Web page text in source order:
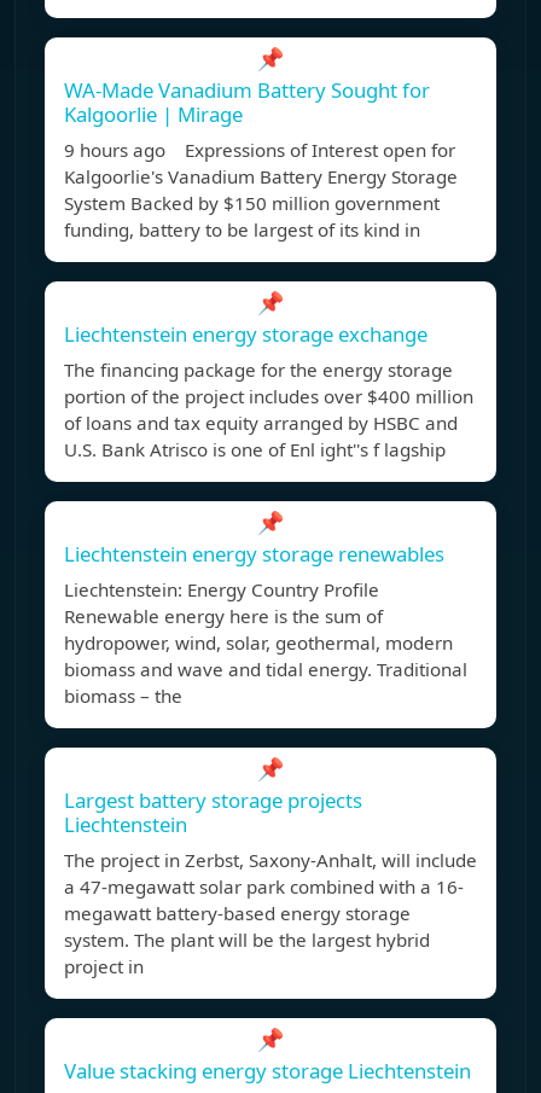
📌
WA-Made Vanadium Battery Sought for
Kalgoorlie | Mirage
9 hours ago Expressions of Interest open for
Kalgoorlie's Vanadium Battery Energy Storage
System Backed by $150 million government
funding, battery to be largest of its kind in
📌
Liechtenstein energy storage exchange
The financing package for the energy storage
portion of the project includes over $400 million
of loans and tax equity arranged by HSBC and
U.S. Bank Atrisco is one of Enl ight''s f lagship
📌
Liechtenstein energy storage renewables
Liechtenstein: Energy Country Profile
Renewable energy here is the sum of
hydropower, wind, solar, geothermal, modern
biomass and wave and tidal energy. Traditional
biomass – the
📌
Largest battery storage projects
Liechtenstein
The project in Zerbst, Saxony-Anhalt, will include
a 47-megawatt solar park combined with a 16-
megawatt battery-based energy storage
system. The plant will be the largest hybrid
project in
📌
Value stacking energy storage Liechtenstein